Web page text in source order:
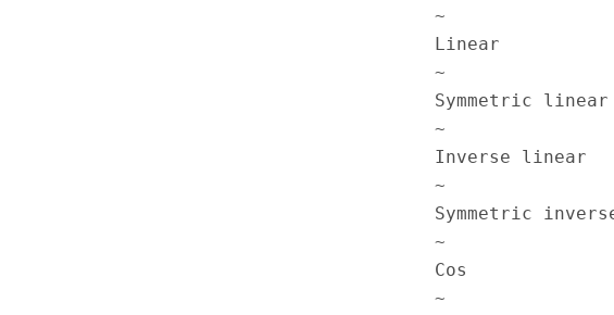
~
Linear
~
Symmetric
~
Inverse
~
Symmetric
~
Cos
~